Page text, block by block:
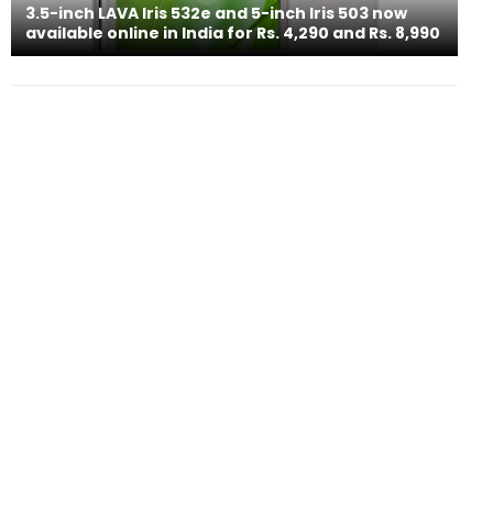
3.5-inch LAVA Iris 532e and 5-inch Iris 503 now
available online in India for Rs. 4,290 and Rs. 8,990